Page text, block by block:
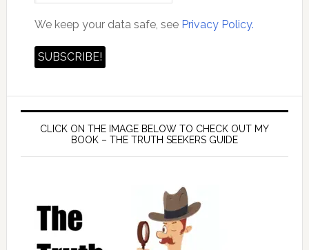
We keep your data safe, see Privacy Policy.
CLICK ON THE IMAGE BELOW TO CHECK OUT MY
BOOK – THE TRUTH SEEKERS GUIDE